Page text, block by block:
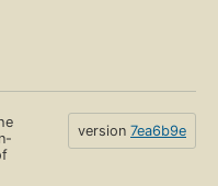
version 7ea6b9e